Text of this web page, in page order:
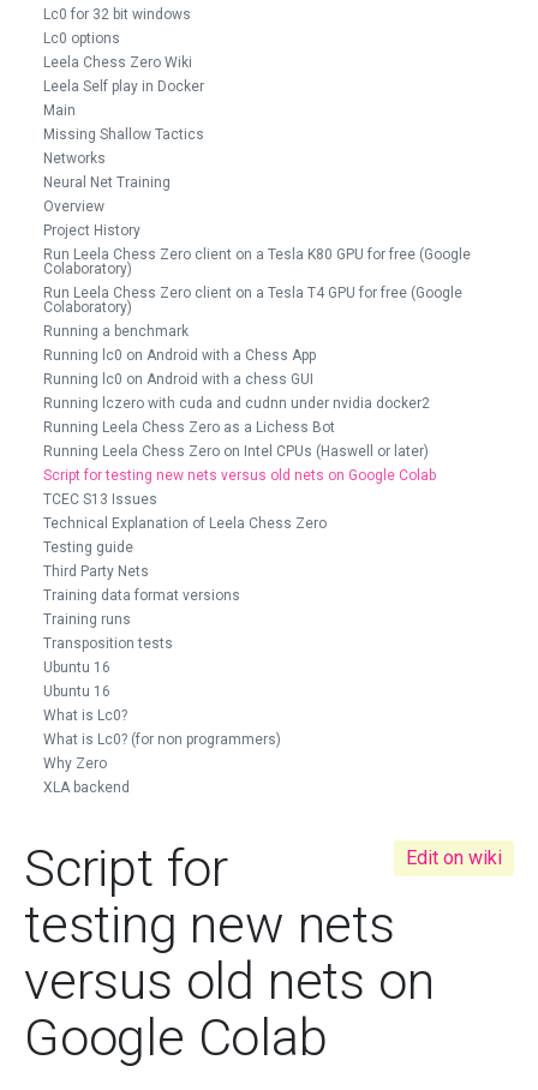
Lc0 for 32 bit windows
Lc0 options
Leela Chess Zero Wiki
Leela Self play in Docker
Main
Missing Shallow Tactics
Networks
Neural Net Training
Overview
Project History
Run Leela Chess Zero client on a Tesla K80 GPU for free (Google
Colaboratory)
Run Leela Chess Zero client on a Tesla T4 GPU for free (Google
Colaboratory)
Running a benchmark
Running lc0 on Android with a Chess App
Running lc0 on Android with a chess GUI
Running lczero with cuda and cudnn under nvidia docker2
Running Leela Chess Zero as a Lichess Bot
Running Leela Chess Zero on Intel CPUs (Haswell or later)
Script for testing new nets versus old nets on Google Colab
TCEC S13 Issues
Technical Explanation of Leela Chess Zero
Testing guide
Third Party Nets
Training data format versions
Training runs
Transposition tests
Ubuntu 16
Ubuntu 16
What is Lc0?
What is Lc0? (for non programmers)
Why Zero
XLA backend
Edit on wiki
Script for
testing new nets
versus old nets on
Google Colab